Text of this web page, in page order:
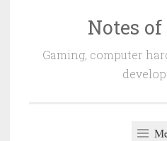
Notes
Gaming, computer